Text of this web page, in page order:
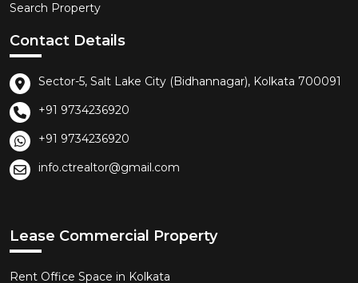
Search Property
Contact Details
Sector-5, Salt Lake City (Bidhannagar), Kolkata 700091
+91 9734236920
+91 9734236920
info.ctrealtor@gmail.com
Lease Commercial Property
Rent Office Space in Kolkata